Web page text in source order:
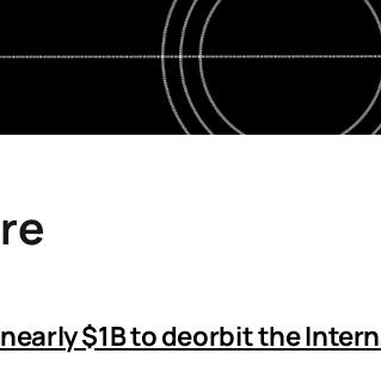
nearly $1B to deorbit the